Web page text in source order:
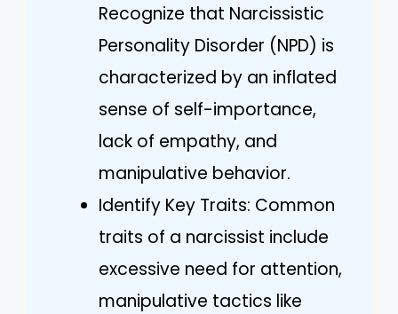
Recognize that Narcissistic
Personality Disorder (NPD) is
characterized by an inflated
sense of self-importance,
lack of empathy, and
manipulative behavior.
Identify Key Traits: Common
traits of a narcissist include
excessive need for attention,
manipulative tactics like